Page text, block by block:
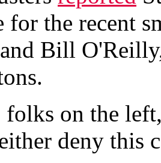
for the recent
Bill
folks on the
deny this